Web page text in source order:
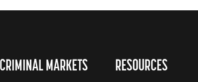
CRIMINAL MARKETS RESOURCES